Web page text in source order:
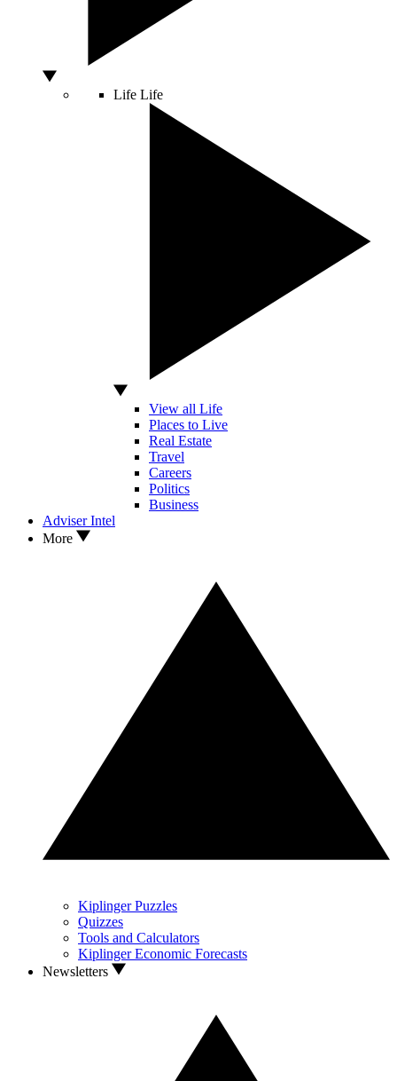
Life Life
View all Life
Places to Live
Real Estate
Travel
Careers
Politics
Business
Adviser Intel
More
Kiplinger Puzzles
Quizzes
Tools and Calculators
Kiplinger Economic Forecasts
Newsletters